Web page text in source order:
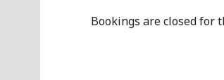
Bookings are closed for